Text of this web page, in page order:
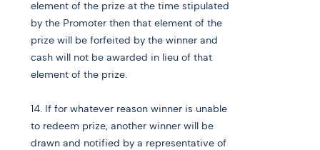
element of the prize at the time stipulated
by the Promoter then that element of the
prize will be forfeited by the winner and
cash will not be awarded in lieu of that
element of the prize.
14. If for whatever reason winner is unable
to redeem prize, another winner will be
drawn and notified by a representative of